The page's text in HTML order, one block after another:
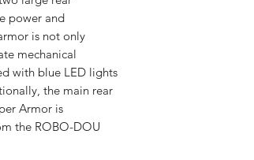
power and
is not only
mechanical
with blue LED lights
the main rear
Armor is
the ROBO-DOU